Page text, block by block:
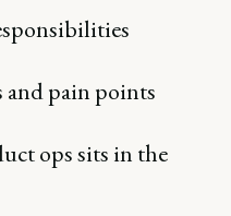
and pain points
ops sits in the